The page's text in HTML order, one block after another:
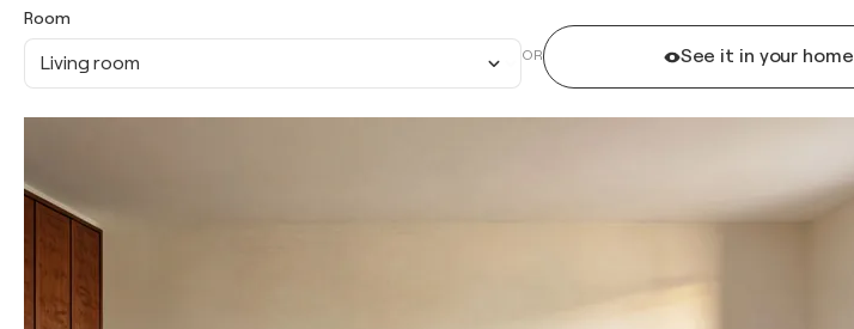
Room
Living room OR See it in your home